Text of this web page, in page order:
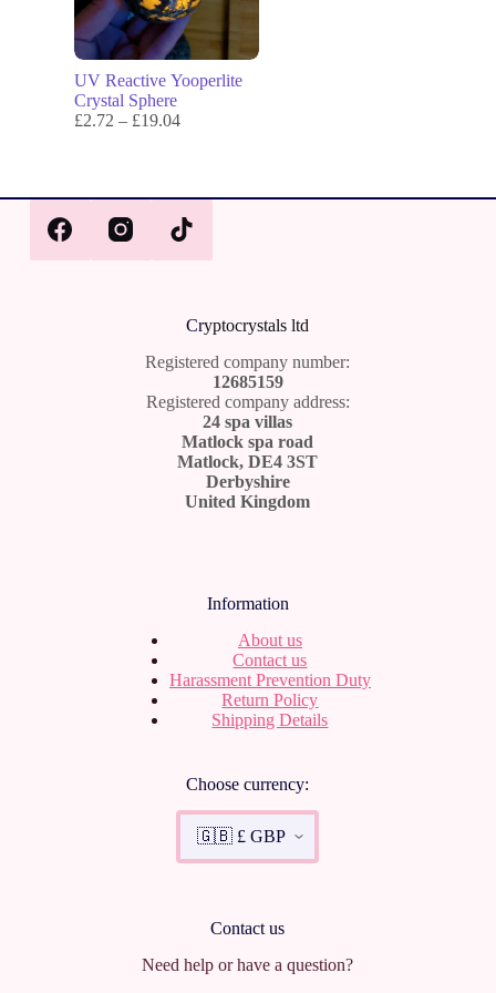
UV Reactive Yooperlite
Crystal Sphere
£2.72 – £19.04
Cryptocrystals ltd
Registered company number:
12685159
Registered company address:
24 spa villas
Matlock spa road
Matlock, DE4 3ST
Derbyshire
United Kingdom
Information
About us
Contact us
Harassment Prevention Duty
Return Policy
Shipping Details
Choose currency:
Contact us
Need help or have a question?